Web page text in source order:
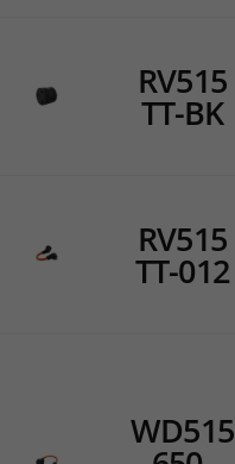
RV515
TT-BK
RV515
TT-012
WD515